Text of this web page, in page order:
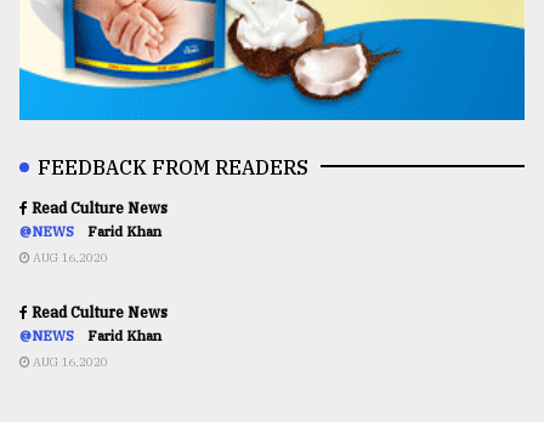
FEEDBACK FROM READERS
Read Culture News
@NEWS Farid Khan
AUG 16,2020
Read Culture News
@NEWS Farid Khan
AUG 16,2020